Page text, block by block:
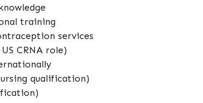
training
services
CRNA role)
qualification)